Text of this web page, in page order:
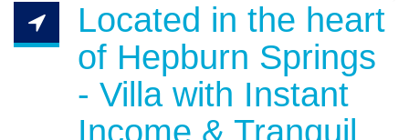
Located in the heart
of Hepburn Springs
- Villa with Instant
Income & Tranquil